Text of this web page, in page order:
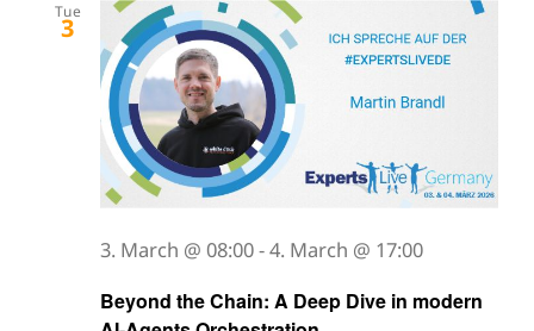
Tue
3
Beyond the Chain: A Deep Dive in modern
3. March @ 08:00-4. March @ 17:00